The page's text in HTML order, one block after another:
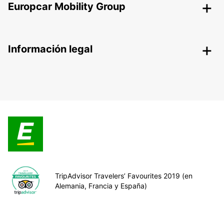
Europcar Mobility Group
Información legal
TripAdvisor Travelers’ Favourites 2019 (en
Alemania, Francia y España)